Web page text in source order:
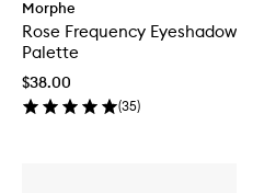
Morphe
Rose Frequency Eyeshadow
Palette
$38.00
(35)